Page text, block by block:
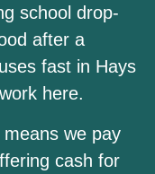
school drop-
after a
fast in Hays
here.
we pay
cash for